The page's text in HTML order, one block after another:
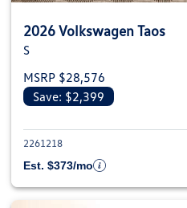
2026 Volkswagen Taos
S
MSRP $28,576
Save: $2,399
2261218
Est. $373/mo